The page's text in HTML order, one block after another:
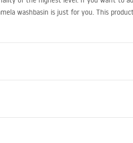
washbasin is just for you. This
White